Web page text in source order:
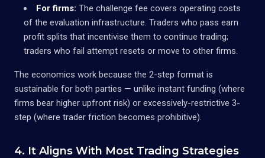
For firms: The challenge fee covers operating costs
of the evaluation infrastructure. Traders who pass earn
profit splits that incentivise them to continue trading;
traders who fail attempt resets or move to other firms.
The economics work because the 2-step format is
sustainable for both parties — unlike instant funding (where
firms bear higher upfront risk) or excessively-restrictive 3-
step (where trader friction becomes prohibitive).
4. It Aligns With Most Trading Strategies